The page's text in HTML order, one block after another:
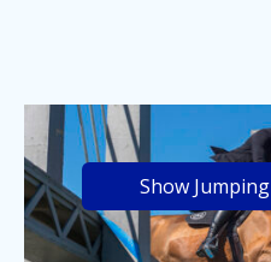
Show Jumping